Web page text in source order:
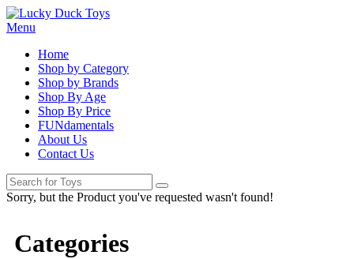
Menu
Home
Shop by Category
Shop by Brands
Shop By Age
Shop By Price
FUNdamentals
About Us
Contact Us
Sorry, but the Product you've requested wasn't found!
Categories